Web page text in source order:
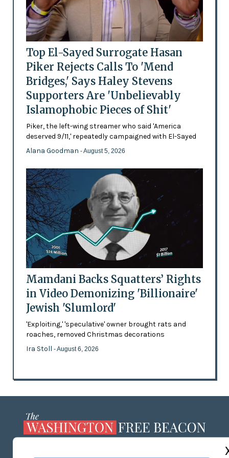
Top El-Sayed Surrogate Hasan
Piker Rejects Calls To 'Mend
Bridges,' Says Haley Stevens
Supporters Are 'Unbelievably
Islamophobic Pieces of Shit'
Piker, the left-wing streamer who said 'America
deserved 9/11,' repeatedly campaigned with El-Sayed
Alana Goodman - August 5, 2026
Mamdani Backs Squatters’ Rights
in Video Demonizing 'Billionaire'
Jewish 'Slumlord'
'Exploiting,' 'speculative' owner brought rats and
roaches, removed Christmas decorations
Ira Stoll - August 6, 2026